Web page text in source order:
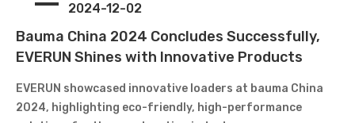
2024-12-02
Bauma China 2024 Concludes Successfully,
EVERUN Shines with Innovative Products
EVERUN showcased innovative loaders at bauma China
2024, highlighting eco-friendly, high-performance